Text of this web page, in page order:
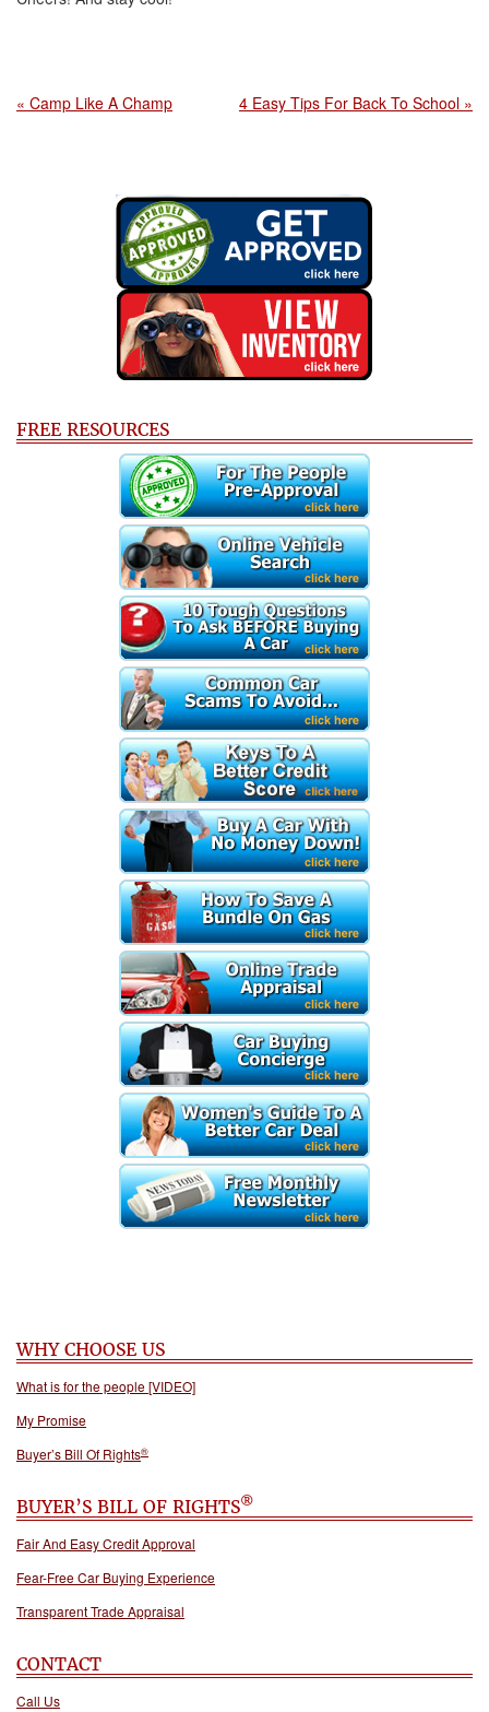
WHY CHOOSE US
What is for the people [VIDEO]
My Promise
Buyer’s Bill Of Rights®
BUYER’S BILL OF RIGHTS®
Fair And Easy Credit Approval
Fear-Free Car Buying Experience
Transparent Trade Appraisal
CONTACT
Call Us
« Camp Like A Champ 4 Easy Tips For Back To School »
FREE RESOURCES